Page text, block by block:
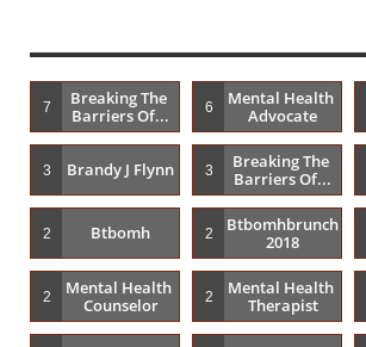
Breaking The
Barriers Of...
7
Mental Health
Advocate
6
Brandy J Flynn
3
Breaking The
Barriers Of...
3
Btbomh
2
Btbomhbrunch
2018
2
Mental Health
Counselor
2
Mental Health
Therapist
2